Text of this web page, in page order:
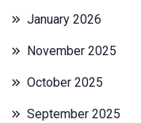
January 2026
November 2025
October 2025
September 2025